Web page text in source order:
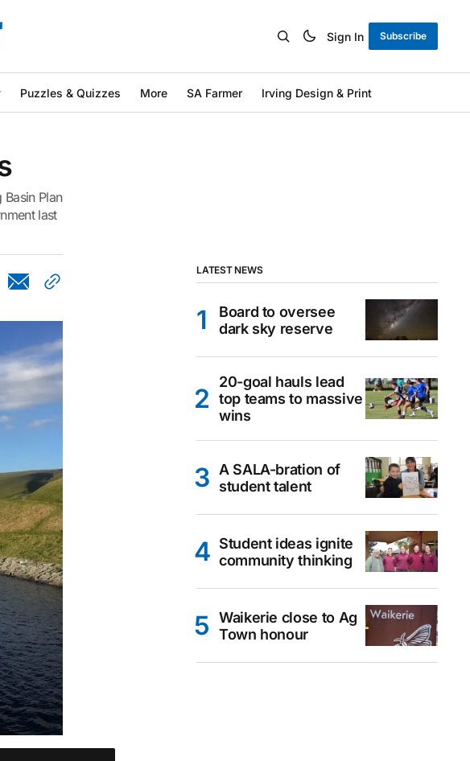
Sign In Subscribe
Puzzles & Quizzes More SA Farmer Irving Design & Print
Plan
last
LATEST NEWS
Board to oversee
dark sky reserve
20-goal hauls lead
top teams to massive
wins
A SALA-bration of
student talent
Student ideas ignite
community thinking
Waikerie close to Ag
Town honour